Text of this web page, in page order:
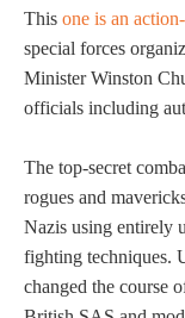
This one is an
special forces
Minister Winston
officials including
The top-secret
rogues and
Nazis using entirely
fighting techniques.
changed the course